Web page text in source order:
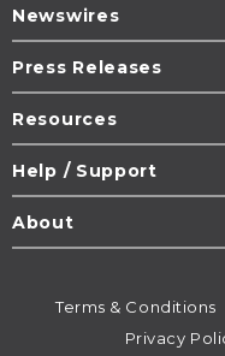
Newswires
Press Releases
Resources
Help / Support
About
Terms & Conditions
Privacy